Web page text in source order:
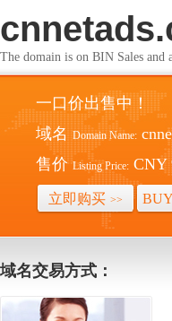
The domain is on BIN Sales
一口价出售中！
域名 Domain Name:
售价 Listing Price: CNY
立即购买 >>
域名交易方式：